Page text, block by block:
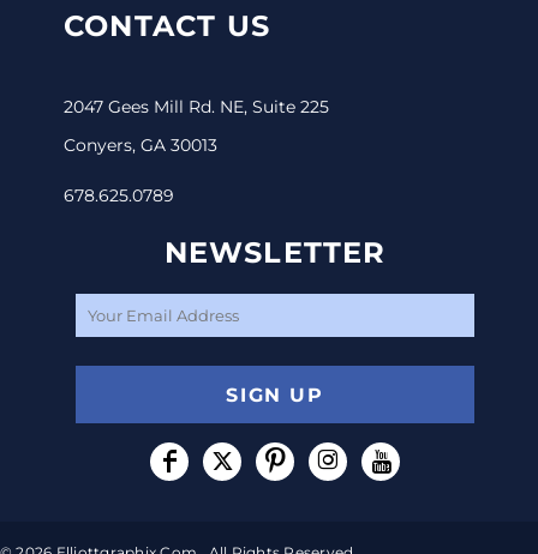
CONTACT US
2047 Gees Mill Rd. NE, Suite 225
Conyers, GA 30013
678.625.0789
NEWSLETTER
SIGN UP